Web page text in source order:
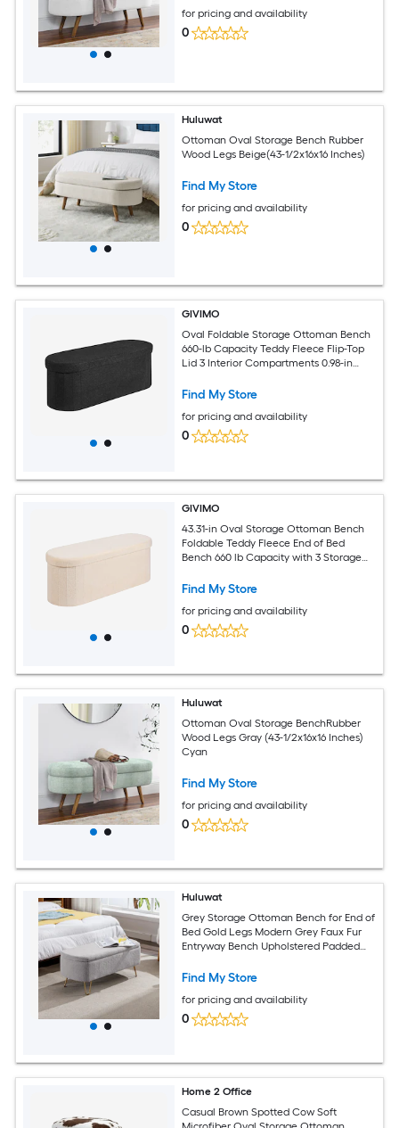
for pricing and availability
0
Huluwat
Ottoman Oval Storage Bench Rubber
Wood Legs Beige(43-1/2x16x16 Inches)
Find My Store
for pricing and availability
0
GIVIMO
Oval Foldable Storage Ottoman Bench
660-lb Capacity Teddy Fleece Flip-Top
Lid 3 Interior Compartments 0.98-in
Bedroom Living Room Entryway Black
Find My Store
for pricing and availability
0
GIVIMO
43.31-in Oval Storage Ottoman Bench
Foldable Teddy Fleece End of Bed
Bench 660 lb Capacity with 3 Storage
Sponge Cushion and Non Slip Pads for
Entryway Seating Beige
Find My Store
for pricing and availability
0
Huluwat
Ottoman Oval Storage BenchRubber
Wood Legs Gray (43-1/2x16x16 Inches)
Cyan
Find My Store
for pricing and availability
0
Huluwat
Grey Storage Ottoman Bench for End of
Bed Gold Legs Modern Grey Faux Fur
Entryway Bench Upholstered Padded
Find My Store
for pricing and availability
0
Home 2 Office
Casual Brown Spotted Cow Soft